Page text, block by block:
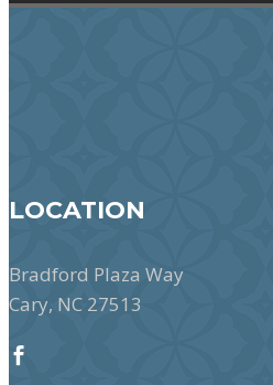
LOCATION
Bradford Plaza Way
Cary, NC 27513